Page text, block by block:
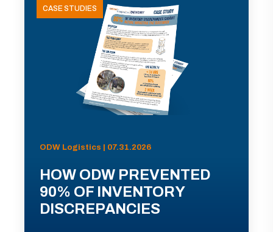
CASE STUDIES
ODW Logistics | 07.31.2026
HOW ODW PREVENTED
90% OF INVENTORY
DISCREPANCIES